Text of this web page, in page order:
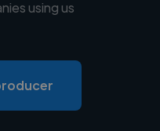
using us